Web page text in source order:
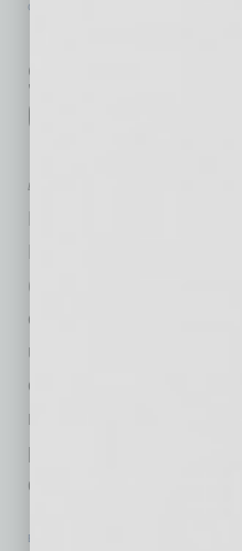
GROWTH & ENTERPRISE
$525,000 Gift to
Outcomes for
Delta Dental of Arizona
Delta Dental of
Neighborhood
(NOAH) and
expert emergency
uninsured patients
emergency
new Delta Dental of
program is made
donation by Delta
EN NEGOCIOS